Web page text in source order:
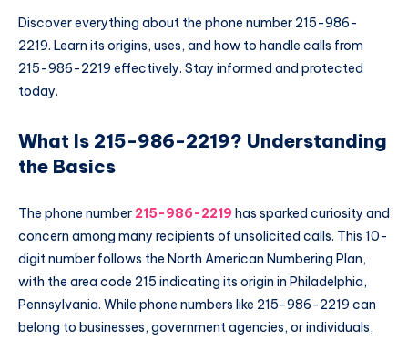
Discover everything about the phone number 215-986-
2219. Learn its origins, uses, and how to handle calls from
215-986-2219 effectively. Stay informed and protected
today.
What Is 215-986-2219? Understanding
the Basics
The phone number 215-986-2219 has sparked curiosity and
concern among many recipients of unsolicited calls. This 10-
digit number follows the North American Numbering Plan,
with the area code 215 indicating its origin in Philadelphia,
Pennsylvania. While phone numbers like 215-986-2219 can
belong to businesses, government agencies, or individuals,